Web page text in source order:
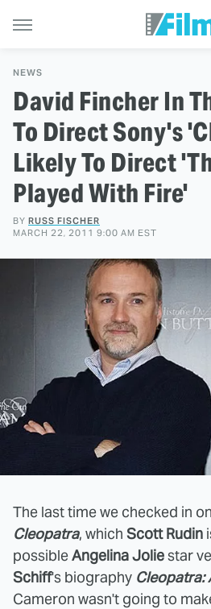
NEWS
David Fincher In
To Direct Sony's
Likely To Direct
Played With Fire'
BY RUSS FISCHER
MARCH 22, 2011 9:00 AM EST
The last time we checked in
Cleopatra, which Scott Rudin
possibleAngelina Joliestar
Schiff's biography Cleopatra:
Cameron wasn't going to